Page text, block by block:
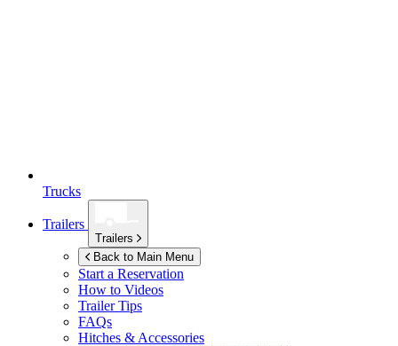
Trucks
Trailers
Trailers
Back to Main Menu
Start a Reservation
How to Videos
Trailer Tips
FAQs
Hitches & Accessories